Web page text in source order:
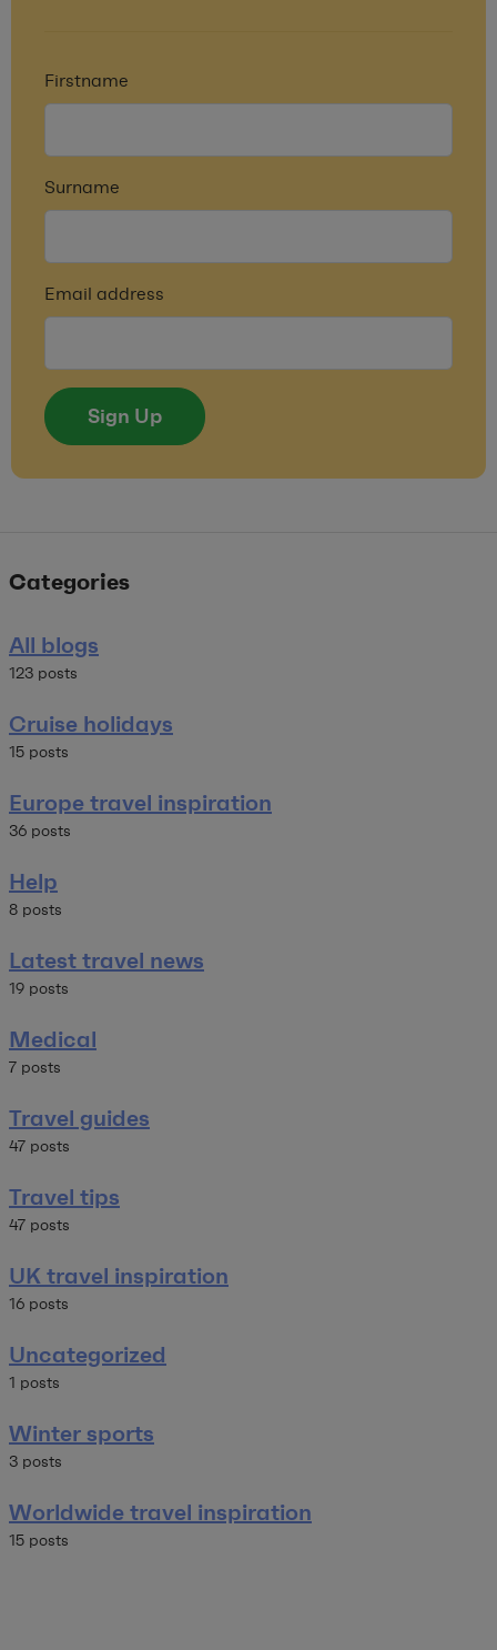
Firstname
Surname
Email address
Sign Up
Categories
All blogs
123 posts
Cruise holidays
15 posts
Europe travel inspiration
36 posts
Help
8 posts
Latest travel news
19 posts
Medical
7 posts
Travel guides
47 posts
Travel tips
47 posts
UK travel inspiration
16 posts
Uncategorized
1 posts
Winter sports
3 posts
Worldwide travel inspiration
15 posts